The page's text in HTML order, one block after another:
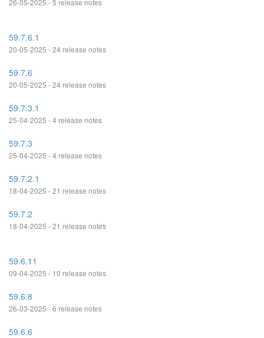
26-05-2025 - 5 release notes
59.7.6.1
20-05-2025 - 24 release notes
59.7.6
20-05-2025 - 24 release notes
59.7.3.1
25-04-2025 - 4 release notes
59.7.3
25-04-2025 - 4 release notes
59.7.2.1
18-04-2025 - 21 release notes
59.7.2
18-04-2025 - 21 release notes
59.6.11
09-04-2025 - 10 release notes
59.6.8
26-03-2025 - 6 release notes
59.6.6